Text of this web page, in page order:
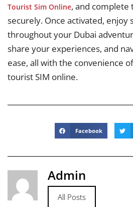
Tourist Sim Online, and
securely. Once activated, enjoy
throughout your Dubai
share your experiences, and
ease, all with the convenience
tourist SIM online.
Facebook
Admin
All Posts